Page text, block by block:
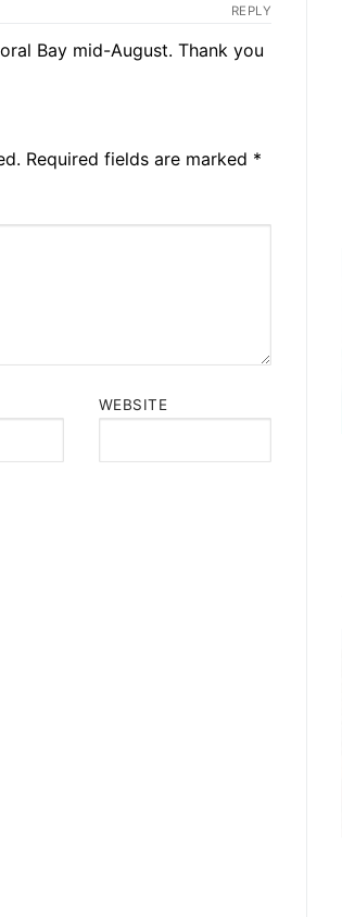
REPLY
Bay mid-August. Thank you
Required fields are marked *
WEBSITE